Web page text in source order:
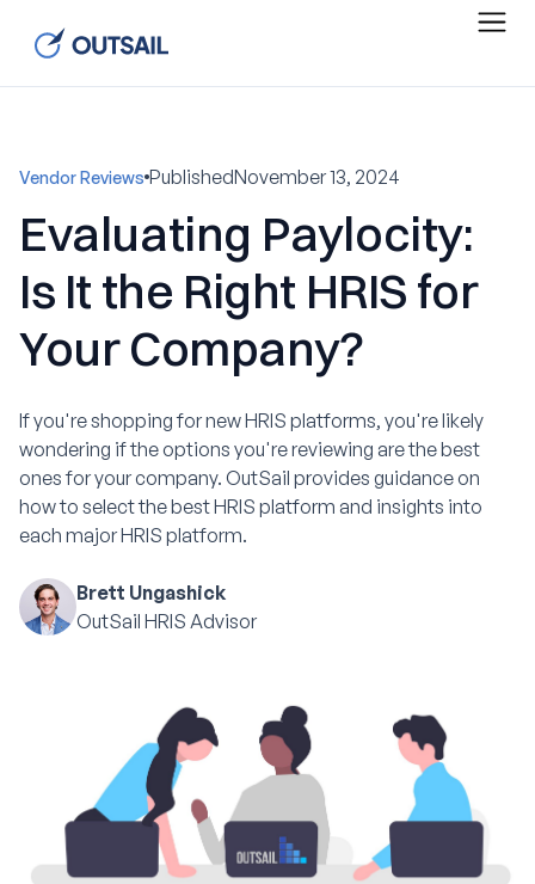
Vendor Reviews PublishedNovember 13, 2024
Evaluating Paylocity:
Is It the Right HRIS for
Your Company?
If you're shopping for new HRIS platforms, you're likely
wondering if the options you're reviewing are the best
ones for your company. OutSail provides guidance on
how to select the best HRIS platform and insights into
each major HRIS platform.
Brett Ungashick
OutSail HRIS Advisor